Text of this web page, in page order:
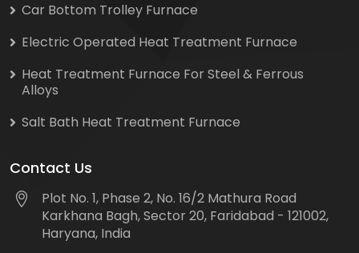
Car Bottom Trolley Furnace
Electric Operated Heat Treatment Furnace
Heat Treatment Furnace For Steel & Ferrous
Alloys
Salt Bath Heat Treatment Furnace
Contact Us
Plot No. 1, Phase 2, No. 16/2 Mathura Road
Karkhana Bagh, Sector 20, Faridabad - 121002,
Haryana, India